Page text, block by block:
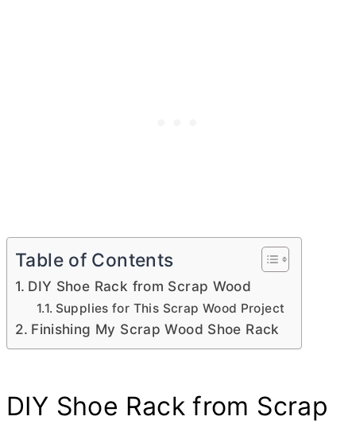
Table of Contents
DIY Shoe Rack from Scrap Wood
Supplies for This Scrap Wood Project
Finishing My Scrap Wood Shoe Rack
DIY Shoe Rack from Scrap